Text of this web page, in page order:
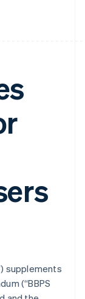
) supplements
(“BBPS